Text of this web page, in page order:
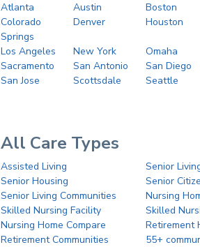
Atlanta Austin
Boston
Colorado
Springs
Denver Houston
Los Angeles New York
Omaha
Sacramento
San Antonio
San Diego
San Jose
Scottsdale Seattle
All Care Types
Assisted Living
Senior
Senior Housing
Senior
Senior Living Communities
Nursing
Skilled Nursing Facility
Skilled
Nursing Home Compare
Retirement
Retirement Communities
55+